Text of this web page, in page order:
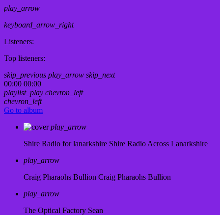
play_arrow
keyboard_arrow_right
Listeners:
Top listeners:
skip_previous play_arrow skip_next
00:00 00:00
playlist_play chevron_left
chevron_left
Go to album
play_arrow
Shire Radio for lanarkshire Shire Radio Across Lanarkshire
play_arrow
Craig Pharaohs Bullion Craig Pharaohs Bullion
play_arrow
The Optical Factory Sean